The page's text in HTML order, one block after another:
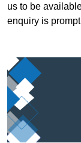
us to be
enquiry is